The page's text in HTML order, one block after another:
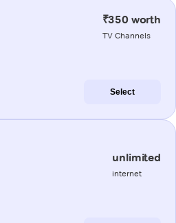
₹350 worth
TV Channels
Select
unlimited
internet